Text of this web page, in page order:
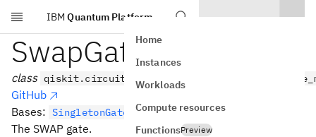
Skip to main content
IBM Quantum Platform
Home
Instances
Workloads
Compute resources
FunctionsPreview
SwapGate
class qiskit.circuit.library.SwapGate(*args,
GitHub
Bases: SingletonGate
The SWAP gate.